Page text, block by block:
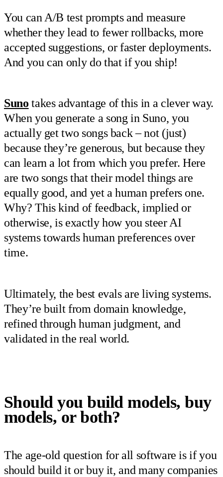
You can A/B test prompts and measure
whether they lead to fewer rollbacks, more
accepted suggestions, or faster deployments.
And you can only do that if you ship!
Suno takes advantage of this in a clever way.
When you generate a song in Suno, you
actually get two songs back – not (just)
because they’re generous, but because they
can learn a lot from which you prefer. Here
are two songs that their model things are
equally good, and yet a human prefers one.
Why? This kind of feedback, implied or
otherwise, is exactly how you steer AI
systems towards human preferences over
time.
Ultimately, the best evals are living systems.
They’re built from domain knowledge,
refined through human judgment, and
validated in the real world.
Should you build models, buy
models, or both?
The age-old question for all software is if you
should build it or buy it, and many companies